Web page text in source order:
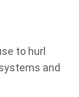
to hurl
and